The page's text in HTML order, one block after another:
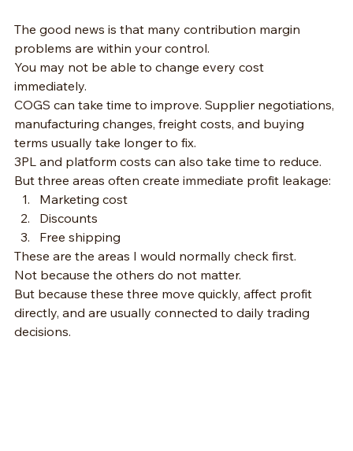
The good news is that many contribution margin
problems are within your control.
You may not be able to change every cost
immediately.
COGS can take time to improve. Supplier negotiations,
manufacturing changes, freight costs, and buying
terms usually take longer to fix.
3PL and platform costs can also take time to reduce.
But three areas often create immediate profit leakage:
Marketing cost
Discounts
Free shipping
These are the areas I would normally check first.
Not because the others do not matter.
But because these three move quickly, affect profit
directly, and are usually connected to daily trading
decisions.